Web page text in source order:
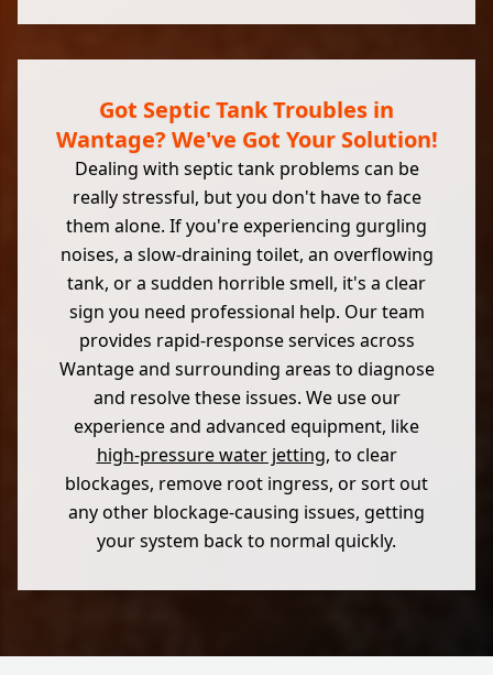
Got Septic Tank Troubles in
Wantage? We've Got Your Solution!
Dealing with septic tank problems can be
really stressful, but you don't have to face
them alone. If you're experiencing gurgling
noises, a slow-draining toilet, an overflowing
tank, or a sudden horrible smell, it's a clear
sign you need professional help. Our team
provides rapid-response services across
Wantage and surrounding areas to diagnose
and resolve these issues. We use our
experience and advanced equipment, like
high-pressure water jetting, to clear
blockages, remove root ingress, or sort out
any other blockage-causing issues, getting
your system back to normal quickly.